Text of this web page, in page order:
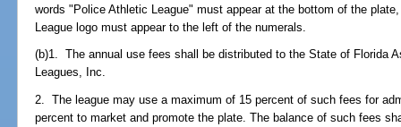
words "Police Athletic League" must appear at the bottom of the
League logo must appear to the left of the numerals.
(b)1. The annual use fees shall be distributed to the State of Florida
Leagues, Inc.
2. The league may use a maximum of 15 percent of such fees for
percent to market and promote the plate. The balance of such fees